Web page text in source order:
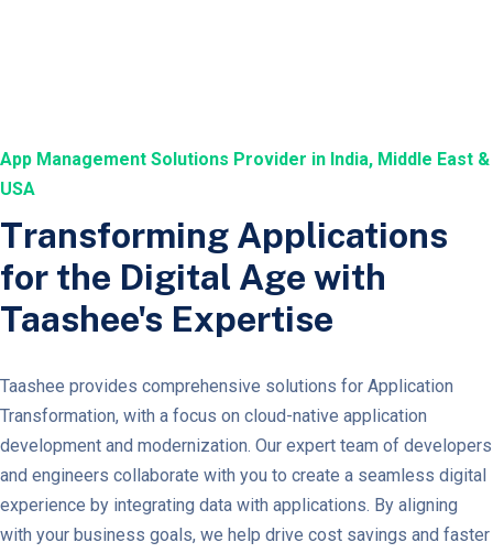
App Management Solutions Provider in India, Middle East &
USA
Transforming Applications
for the Digital Age with
Taashee's Expertise
Taashee provides comprehensive solutions for Application
Transformation, with a focus on cloud-native application
development and modernization. Our expert team of developers
and engineers collaborate with you to create a seamless digital
experience by integrating data with applications. By aligning
with your business goals, we help drive cost savings and faster